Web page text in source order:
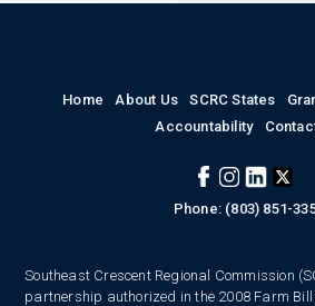
Home About Us SCRC States
Accountability
Phone: (803) 851-
Southeast Crescent Regional Commission
partnership authorized in the 2008 Farm Bill